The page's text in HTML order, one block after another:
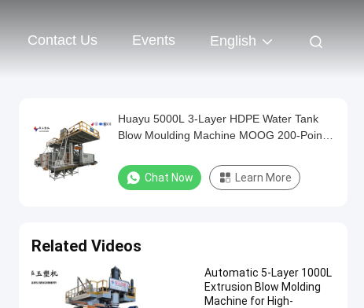
Contact Us Events English
Huayu 5000L 3-Layer HDPE Water Tank
Blow Moulding Machine MOOG 200-Point
Production
Chat Now Learn More
Related Videos
Automatic 5-Layer 1000L
Extrusion Blow Molding
Machine for High-